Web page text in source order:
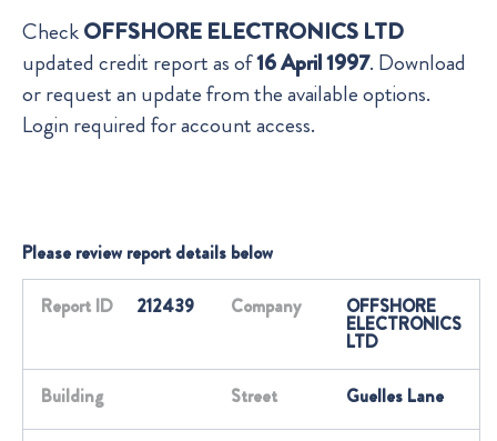
CheckOFFSHORE ELECTRONICS LTD
updated credit report as of16 April 1997. Download
or request an update from the available options.
Login required for account access.
Please review report details below
Report ID 212439 Company OFFSHORE
ELECTRONICS
LTD
Building Street Guelles Lane